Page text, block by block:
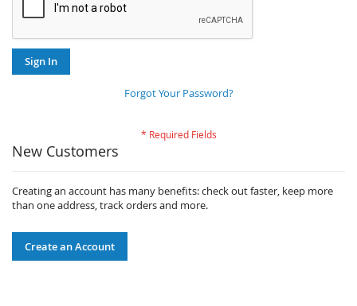
Sign In
Forgot Your Password?
New Customers
Creating an account has many benefits: check out faster, keep more
than one address, track orders and more.
Create an Account